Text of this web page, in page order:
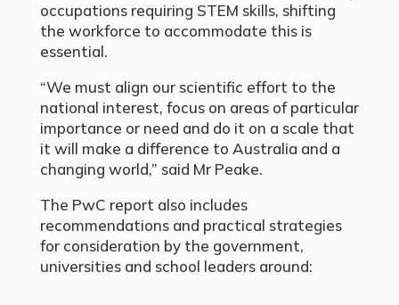
occupations requiring STEM skills, shifting
the workforce to accommodate this is
essential.
“We must align our scientific effort to the
national interest, focus on areas of particular
importance or need and do it on a scale that
it will make a difference to Australia and a
changing world,” said Mr Peake.
The PwC report also includes
recommendations and practical strategies
for consideration by the government,
universities and school leaders around: